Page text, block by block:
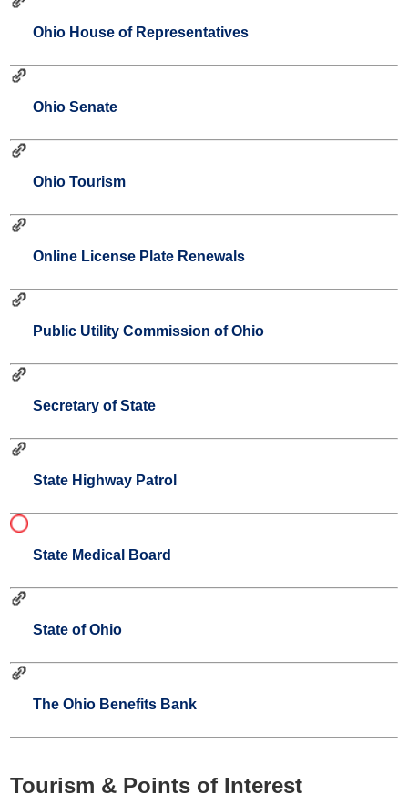
Ohio House of Representatives
Ohio Senate
Ohio Tourism
Online License Plate Renewals
Public Utility Commission of Ohio
Secretary of State
State Highway Patrol
State Medical Board
State of Ohio
The Ohio Benefits Bank
Tourism & Points of Interest